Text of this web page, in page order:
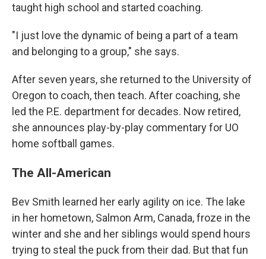
taught high school and started coaching.
"I just love the dynamic of being a part of a team
and belonging to a group," she says.
After seven years, she returned to the University of
Oregon to coach, then teach. After coaching, she
led the P.E. department for decades. Now retired,
she announces play-by-play commentary for UO
home softball games.
The All-American
Bev Smith learned her early agility on ice. The lake
in her hometown, Salmon Arm, Canada, froze in the
winter and she and her siblings would spend hours
trying to steal the puck from their dad. But that fun